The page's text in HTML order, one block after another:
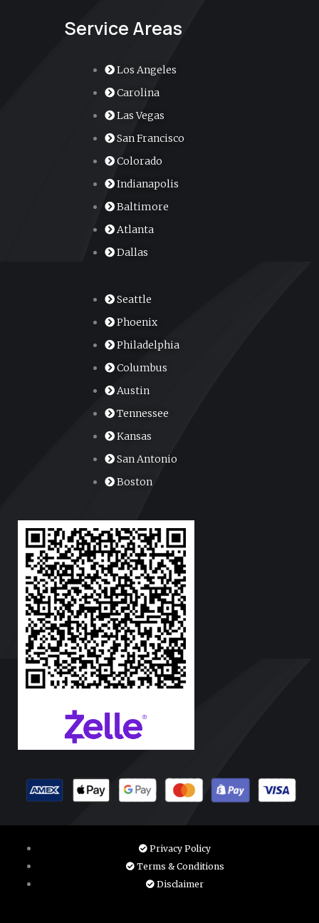
Service Areas
Los Angeles
Carolina
Las Vegas
San Francisco
Colorado
Indianapolis
Baltimore
Atlanta
Dallas
Seattle
Phoenix
Philadelphia
Columbus
Austin
Tennessee
Kansas
San Antonio
Boston
Privacy Policy
Terms & Conditions
Disclaimer